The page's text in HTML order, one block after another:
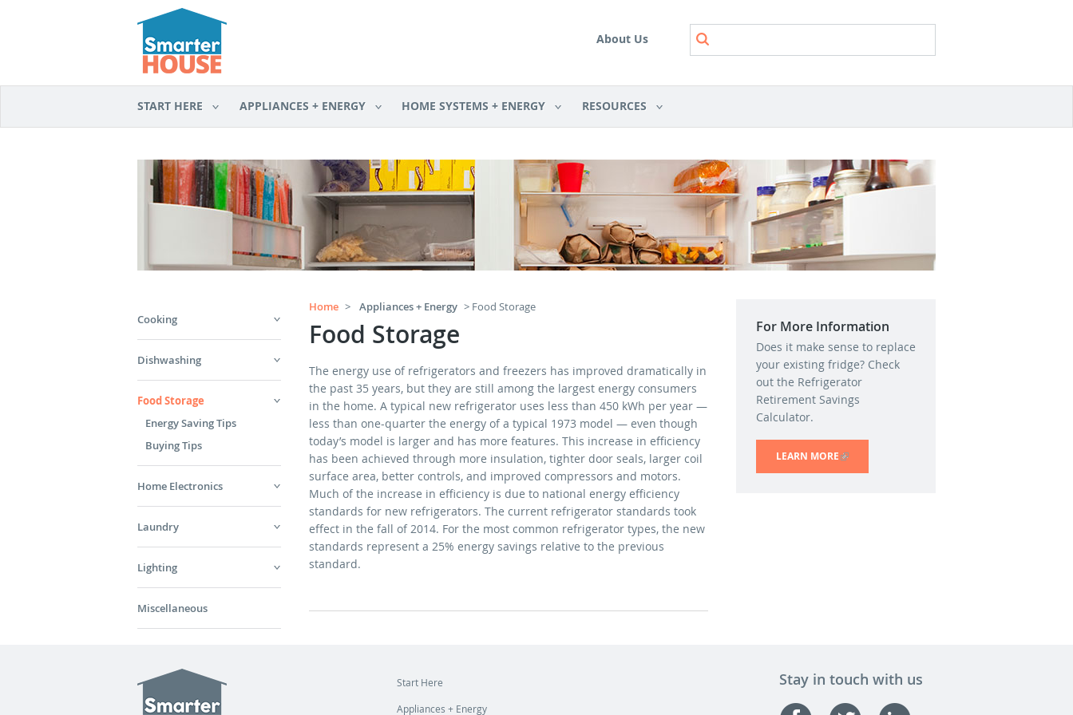
About Us
START HERE APPLIANCES + ENERGY HOME SYSTEMS + ENERGY RESOURCES
Home > Appliances + Energy > Food Storage
Food Storage
The energy use of refrigerators and freezers has improved dramatically in
the past 35 years, but they are still among the largest energy consumers
in the home. A typical new refrigerator uses less than 450 kWh per year —
less than one-quarter the energy of a typical 1973 model — even though
today’s model is larger and has more features. This increase in efficiency
has been achieved through more insulation, tighter door seals, larger coil
surface area, better controls, and improved compressors and motors.
Much of the increase in efficiency is due to national energy efficiency
standards for new refrigerators. The current refrigerator standards took
effect in the fall of 2014. For the most common refrigerator types, the new
standards represent a 25% energy savings relative to the previous
standard.
Cooking
Dishwashing
Food Storage
Energy Saving Tips
Buying Tips
Home Electronics
Laundry
Lighting
Miscellaneous
For More Information
Does it make sense to replace
your existing fridge? Check
out the Refrigerator
Retirement Savings
Calculator.
LEARN MORE(LINK IS EXTERNAL)
Start Here
Appliances + Energy
Stay in touch with us